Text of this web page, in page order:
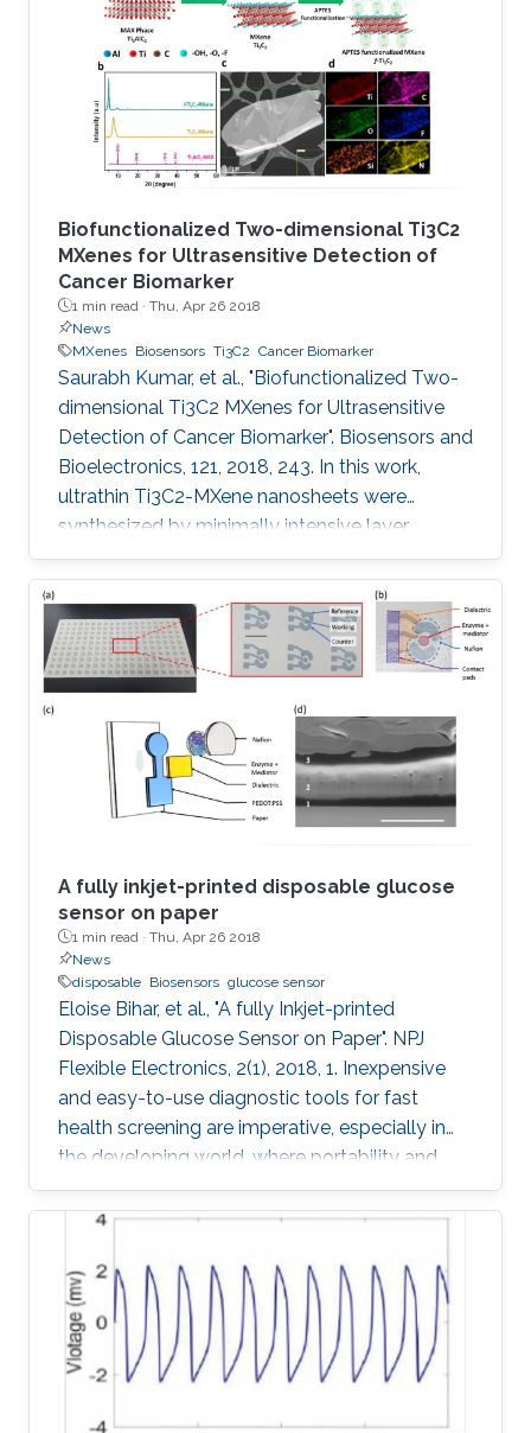
the first time, the spermidine/spermine N1
acetyltransferase (SSAT) enzyme has been
screened and quantified on the surface of a
capacitive sensor. The sensor
Biofunctionalized Two-dimensional Ti3C2
MXenes for Ultrasensitive Detection of
Cancer Biomarker
1 min read · Thu, Apr 26 2018
News
MXenes Biosensors Ti3C2 Cancer Biomarker
Saurabh Kumar, et al., "Biofunctionalized Two-
dimensional Ti3C2 MXenes for Ultrasensitive
Detection of Cancer Biomarker". Biosensors and
Bioelectronics, 121, 2018, 243. In this work,
ultrathin Ti3C2-MXene nanosheets were
synthesized by minimally intensive layer
delamination methods, and uniformly
functionalized with aminosilane (f-Ti3C2-
MXene) to provide a covalent binding for the
immobilized bio-receptor (anti-CEA) for label
free, ultrasensitive detection of cancer
biomarker (carcinoembryonic antigen, CEA).
The effect of different redox probes on the
electrochemical behavior of f-Ti3C2-MXene
A fully inkjet-printed disposable glucose
sensor on paper
1 min read · Thu, Apr 26 2018
News
disposable Biosensors glucose sensor
Eloise Bihar, et al., "A fully Inkjet-printed
Disposable Glucose Sensor on Paper". NPJ
Flexible Electronics, 2(1), 2018, 1. Inexpensive
and easy-to-use diagnostic tools for fast
health screening are imperative, especially in
the developing world, where portability and
affordability are a necessity. Accurate
monitoring of metabolite levels can provide
activities of the body and detect the
concomitant irregularities such as in the case of
diabetes, a worldwide chronic disease. Today,
the majority of daily glucose monitoring tools